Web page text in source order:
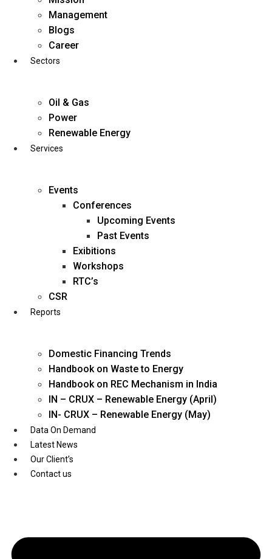
business@diligentia.net.in
Management
Blogs
Career
Sectors
Oil & Gas
Power
Renewable Energy
Services
Events
Conferences
Upcoming Events
Past Events
Exibitions
Workshops
RTC’s
CSR
Reports
Domestic Financing Trends
Handbook on Waste to Energy
Handbook on REC Mechanism in India
IN – CRUX – Renewable Energy (April)
IN- CRUX – Renewable Energy (May)
Data On Demand
Latest News
Our Client’s
Contact us